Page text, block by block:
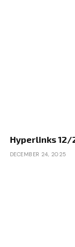
Hyperlinks
DECEMBER 24, 2025